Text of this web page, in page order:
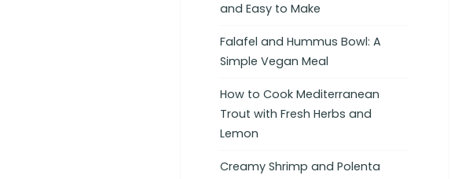
and Easy to Make
Falafel and Hummus Bowl: A
Simple Vegan Meal
How to Cook Mediterranean
Trout with Fresh Herbs and
Lemon
Creamy Shrimp and Polenta